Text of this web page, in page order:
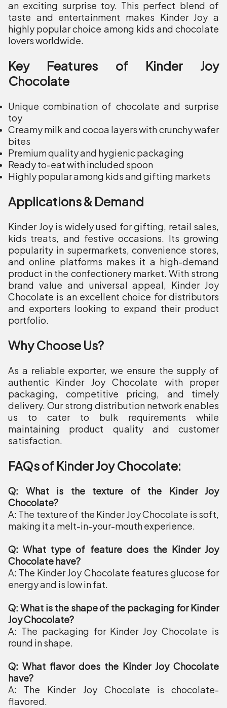
an exciting surprise toy. This perfect blend of
taste and entertainment makes Kinder Joy a
highly popular choice among kids and chocolate
lovers worldwide.
Key Features of Kinder Joy
Chocolate
Unique combination of chocolate and surprise
toy
Creamy milk and cocoa layers with crunchy wafer
bites
Premium quality and hygienic packaging
Ready to-eat with included spoon
Highly popular among kids and gifting markets
Applications & Demand
Kinder Joy is widely used for gifting, retail sales,
kids treats, and festive occasions. Its growing
popularity in supermarkets, convenience stores,
and online platforms makes it a high-demand
product in the confectionery market. With strong
brand value and universal appeal, Kinder Joy
Chocolate is an excellent choice for distributors
and exporters looking to expand their product
portfolio.
Why Choose Us?
As a reliable exporter, we ensure the supply of
authentic Kinder Joy Chocolate with proper
packaging, competitive pricing, and timely
delivery. Our strong distribution network enables
us to cater to bulk requirements while
maintaining product quality and customer
satisfaction.
FAQs of Kinder Joy Chocolate:
Q: What is the texture of the Kinder Joy
Chocolate?
A: The texture of the Kinder Joy Chocolate is soft,
making it a melt-in-your-mouth experience.
Q: What type of feature does the Kinder Joy
Chocolate have?
A: The Kinder Joy Chocolate features glucose for
energy and is low in fat.
Q: What is the shape of the packaging for Kinder
Joy Chocolate?
A: The packaging for Kinder Joy Chocolate is
round in shape.
Q: What flavor does the Kinder Joy Chocolate
have?
A: The Kinder Joy Chocolate is chocolate-
flavored.